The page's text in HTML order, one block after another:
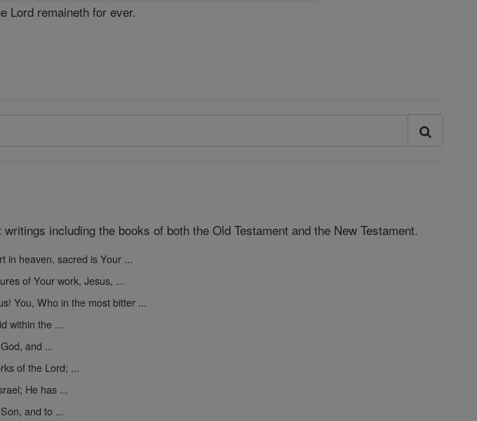
Lord remaineth for ever.
including the books of both the Old Testament and the New Testament.
in heaven, sacred is Your ...
of Your work, Jesus, ...
You, Who in the most bitter ...
within the ...
and ...
of the Lord; ...
He has ...
and to ...